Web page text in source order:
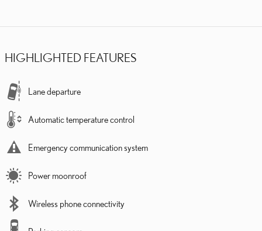
HIGHLIGHTED FEATURES
Lane departure
Automatic temperature control
Emergency communication system
Power moonroof
Wireless phone connectivity